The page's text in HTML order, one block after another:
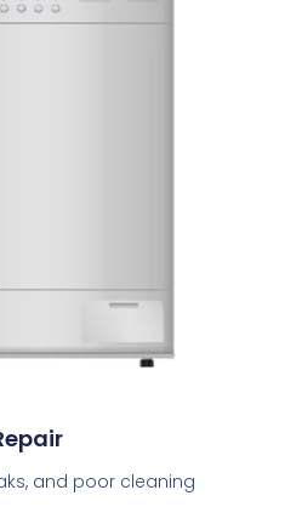
and poor cleaning